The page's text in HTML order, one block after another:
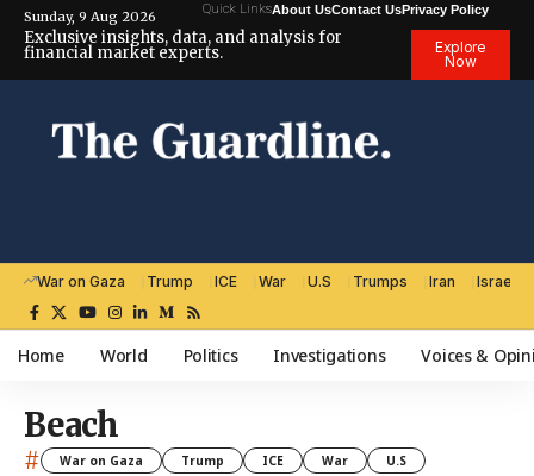
Sunday, 9 Aug 2026 Quick LinksAbout UsContact UsPrivacy Policy
Exclusive insights, data, and analysis for
financial market experts.
Explore
Now
War on Gaza Trump ICE War U.S Trumps Iran Israel
Home World Politics Investigations Voices &
Beach
# War on Gaza Trump ICE War
U.S